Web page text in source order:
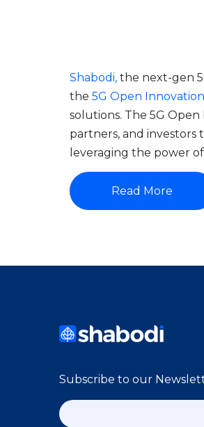
Shabodi, the next-gen
the 5G Open
solutions. The 5G
partners, and
leveraging the power
Read More
Subscribe to our